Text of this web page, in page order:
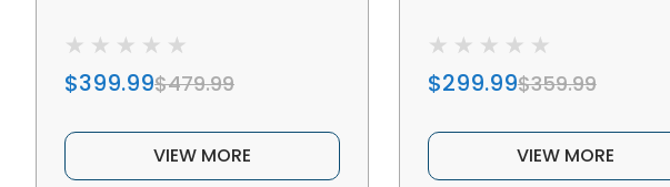
$399.99$479.99
VIEW MORE
$299.99$359.99
VIEW MORE